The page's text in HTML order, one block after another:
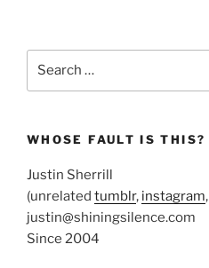
WHOSE FAULT IS THIS?
Justin Sherrill
(unrelated tumblr, instagram,
justin@shiningsilence.com
Since 2004